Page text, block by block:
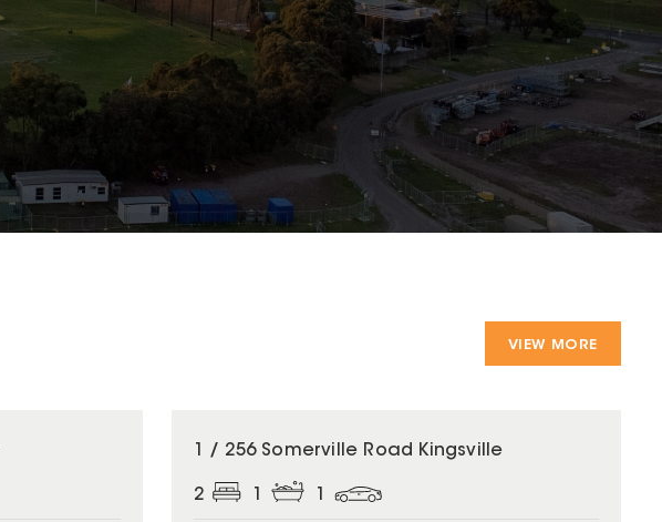
VIEW MORE
1 / 256 Somerville Road Kingsville
2 1 1